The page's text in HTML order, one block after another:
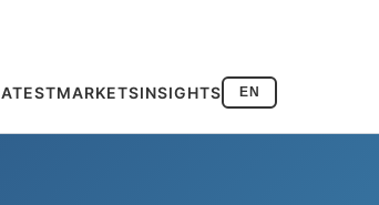
MARKETSINSIGHTS EN